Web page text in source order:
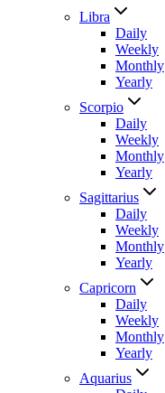
Libra
Daily
Weekly
Monthly
Yearly
Scorpio
Daily
Weekly
Monthly
Yearly
Sagittarius
Daily
Weekly
Monthly
Yearly
Capricorn
Daily
Weekly
Monthly
Yearly
Aquarius